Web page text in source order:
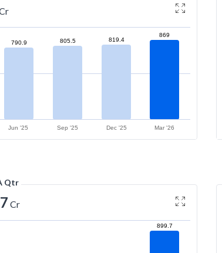
790.9 805.5 819.4
869
Jun '25 Sep '25 Dec '25 Mar '26
Qtr
Cr
899.7